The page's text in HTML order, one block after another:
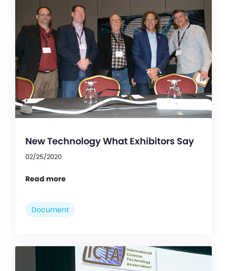
New Technology What Exhibitors Say
02/25/2020
Read more
Document